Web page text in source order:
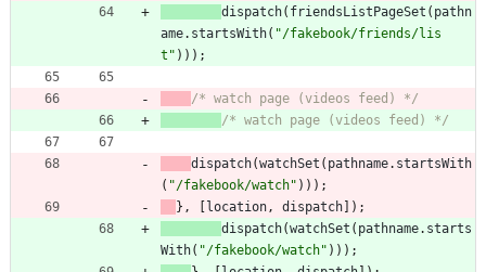
dispatch( friendsListPageSet ( pathn
ame. startsWith( "/fakebook/friends/lis
t" ) ) ) ;
/* watch page (videos feed) */
/* watch page (videos feed) */
dispatch(watchSet ( pathname. startsWith
( "/fakebook/watch" ) ) ) ;
} , location, dispatch ) ;
dispatch(watchSet ( pathname. starts
With( "/fakebook/watch" ) ) ) ;